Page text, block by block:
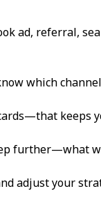
ad, referral,
which
keeps
further—what
adjust your